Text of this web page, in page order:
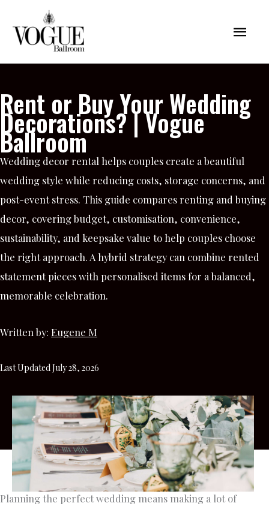
content
Main
Rent or Buy Your Wedding
Decorations? | Vogue
Ballroom
Wedding decor rental helps couples create a beautiful
wedding style while reducing costs, storage concerns, and
post-event stress. This guide compares renting and buying
decor, covering budget, customisation, convenience,
sustainability, and keepsake value to help couples choose
the right approach. A hybrid strategy can combine rented
statement pieces with personalised items for a balanced,
memorable celebration.
Written by: Eugene M
Last Updated July 28, 2026
Planning the perfect wedding means making a lot of